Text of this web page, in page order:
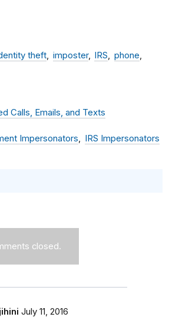
theft imposter IRS
phone
Calls, Emails, and Texts
Impersonators IRS Impersonators
closed.
July 11, 2016